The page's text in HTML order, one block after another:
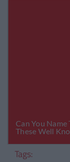
Tags: